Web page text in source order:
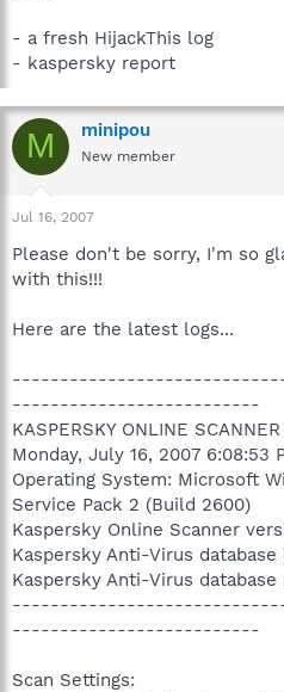
- a fresh HijackThis log
- kaspersky report
M minipou
New member
Jul 16, 2007
Please don't be sorry, I'm so
with this!!!
Here are the latest logs...
--------------------------
KASPERSKY ONLINE
Monday, July 16, 2007 6:08:53
Operating System: Microsoft
Service Pack 2 (Build 2600)
Kaspersky Online Scanner
Kaspersky Anti-Virus
Kaspersky Anti-Virus database
--------------------------
Scan Settings: